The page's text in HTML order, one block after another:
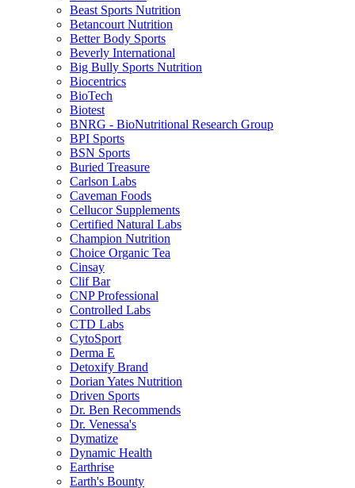
Beast Sports Nutrition
Betancourt Nutrition
Better Body Sports
Beverly International
Big Bully Sports Nutrition
Biocentrics
BioTech
Biotest
BNRG - BioNutritional Research Group
BPI Sports
BSN Sports
Buried Treasure
Carlson Labs
Caveman Foods
Cellucor Supplements
Certified Natural Labs
Champion Nutrition
Choice Organic Tea
Cinsay
Clif Bar
CNP Professional
Controlled Labs
CTD Labs
CytoSport
Derma E
Detoxify Brand
Dorian Yates Nutrition
Driven Sports
Dr. Ben Recommends
Dr. Venessa's
Dymatize
Dynamic Health
Earthrise
Earth's Bounty